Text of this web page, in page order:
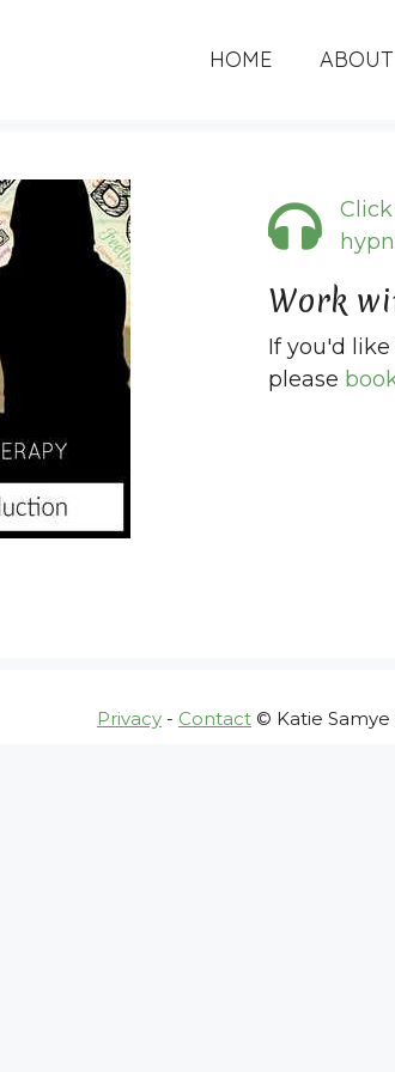
HOME ABOUT
Work
If you'd
please
Privacy - Contact © Katie Samye